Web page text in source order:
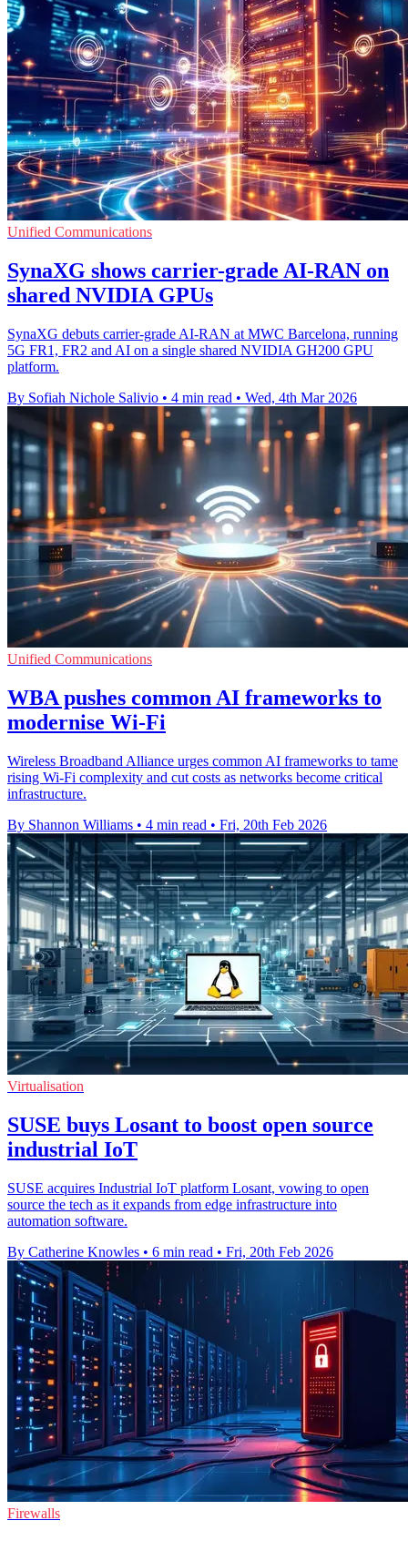
Unified Communications
SynaXG shows carrier-grade AI-RAN on
shared NVIDIA GPUs
SynaXG debuts carrier-grade AI-RAN at MWC Barcelona, running
5G FR1, FR2 and AI on a single shared NVIDIA GH200 GPU
platform.
By Sofiah Nichole Salivio • 4 min read • Wed, 4th Mar 2026
Unified Communications
WBA pushes common AI frameworks to
modernise Wi-Fi
Wireless Broadband Alliance urges common AI frameworks to tame
rising Wi-Fi complexity and cut costs as networks become critical
infrastructure.
By Shannon Williams • 4 min read • Fri, 20th Feb 2026
Virtualisation
SUSE buys Losant to boost open source
industrial IoT
SUSE acquires Industrial IoT platform Losant, vowing to open
source the tech as it expands from edge infrastructure into
automation software.
By Catherine Knowles • 6 min read • Fri, 20th Feb 2026
Firewalls